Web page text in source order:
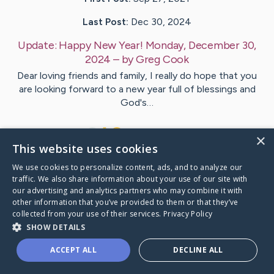
Last Post: Dec 30, 2024
Update: Happy New Year! Monday, December 30,
2024 – byGregCook
Dear loving friends and family, I really do hope that you
are looking forward to a new year full of blessings and
God's…
VisitGreg 's CaringBridge
Caring Bridge dot org
×
This website uses cookies
We use cookies to personalize content, ads, and to analyze our
traffic. We also share information about your use of our site with
our advertising and analytics partners who may combine it with
other information that you’ve provided to them or that they’ve
collected from your use of their services. Privacy Policy
SHOW DETAILS
ACCEPT ALL DECLINE ALL